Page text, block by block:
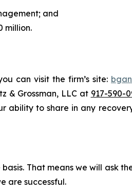
and
million.
can visit the firm’s site:
& Grossman, LLC at 917-590-
ability to share in any
That means we will ask
are successful.